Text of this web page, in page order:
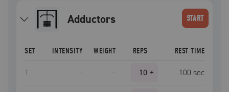
Adductors START
SET INTENSITY WEIGHT REPS REST TIME
1 – – 10 + 100 sec